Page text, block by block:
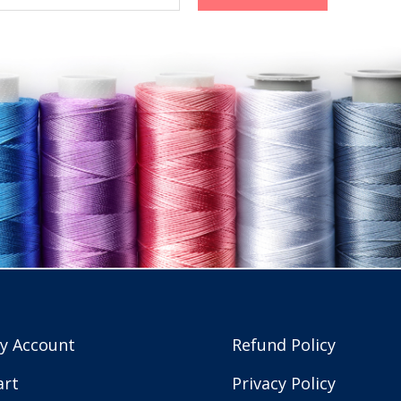
Account
Refund Policy
Privacy Policy